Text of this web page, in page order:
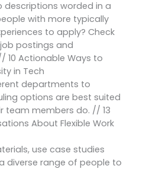
descriptions worded in a
with more typically
to apply? Check
postings and
10 Actionable Ways to
in Tech
departments to
options are best suited
team members do. // 13
About Flexible Work
use case studies
diverse range of people to